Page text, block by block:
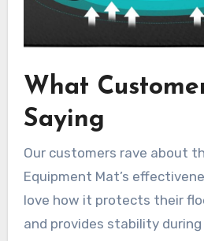
What
Saying
Our customers rave about
Equipment Mat’s
love how it protects their
and provides stability